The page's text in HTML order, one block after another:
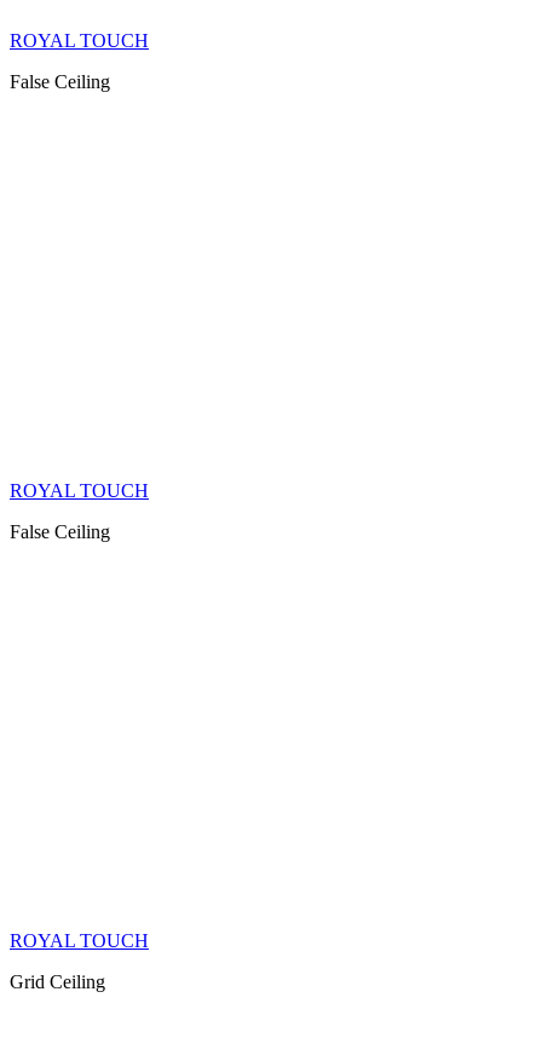
ROYAL TOUCH
False Ceiling
ROYAL TOUCH
False Ceiling
ROYAL TOUCH
Grid Ceiling